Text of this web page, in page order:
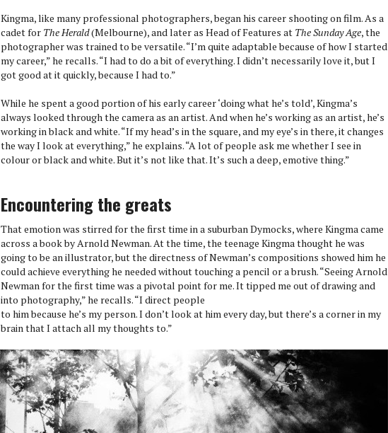
Kingma, like many professional photographers, began his career shooting on film. As a
cadet for The Herald(Melbourne), and later as Head of Features at The Sunday Age, the
photographer was trained to be versatile. “I’m quite adaptable because of how I started
my career,” he recalls. “I had to do a bit of everything. I didn’t necessarily love it, but I
got good at it quickly, because I had to.”
While he spent a good portion of his early career ‘doing what he’s told’, Kingma’s
always looked through the camera as an artist. And when he’s working as an artist, he’s
working in black and white. “If my head’s in the square, and my eye’s in there, it changes
the way I look at everything,” he explains. “A lot of people ask me whether I see in
colour or black and white. But it’s not like that. It’s such a deep, emotive thing.”
Encountering the greats
That emotion was stirred for the first time in a suburban Dymocks, where Kingma came
across a book by Arnold Newman. At the time, the teenage Kingma thought he was
going to be an illustrator, but the directness of Newman’s compositions showed him he
could achieve everything he needed without touching a pencil or a brush. “Seeing Arnold
Newman for the first time was a pivotal point for me. It tipped me out of drawing and
into photography,” he recalls. “I direct people
to him because he’s my person. I don’t look at him every day, but there’s a corner in my
brain that I attach all my thoughts to.”